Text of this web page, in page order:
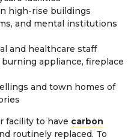
high-rise buildings
and mental institutions
and healthcare staff
appliance, fireplace
and town homes of
facility to have carbon
routinely replaced. To